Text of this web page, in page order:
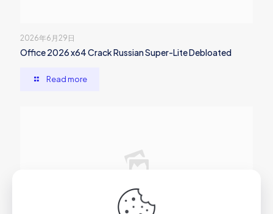
2026年6月29日
Office 2026 x64 Crack Russian Super-Lite Debloated
Read more